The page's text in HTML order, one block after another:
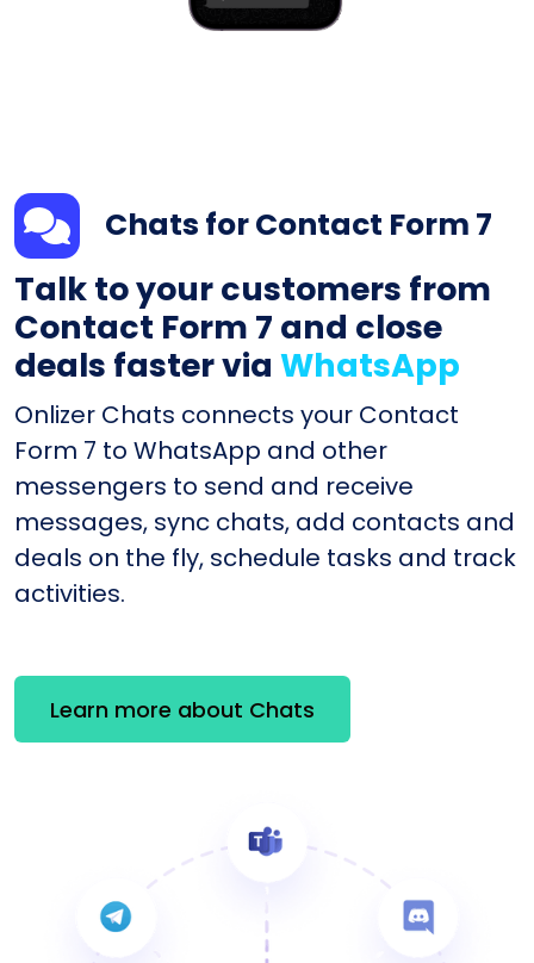
Chats for Contact Form 7
Talk to your customers from
Contact Form 7 and close
deals faster via WhatsApp
Onlizer Chats connects your Contact
Form 7 to WhatsApp and other
messengers to send and receive
messages, sync chats, add contacts and
deals on the fly, schedule tasks and track
activities.
Learn more about Chats